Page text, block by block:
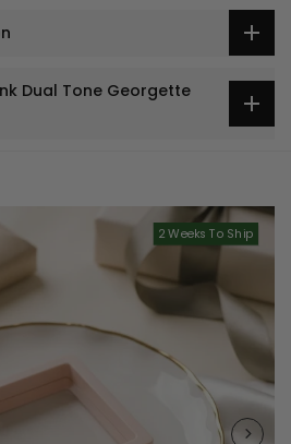
Dual Tone Georgette
2 Weeks To Ship